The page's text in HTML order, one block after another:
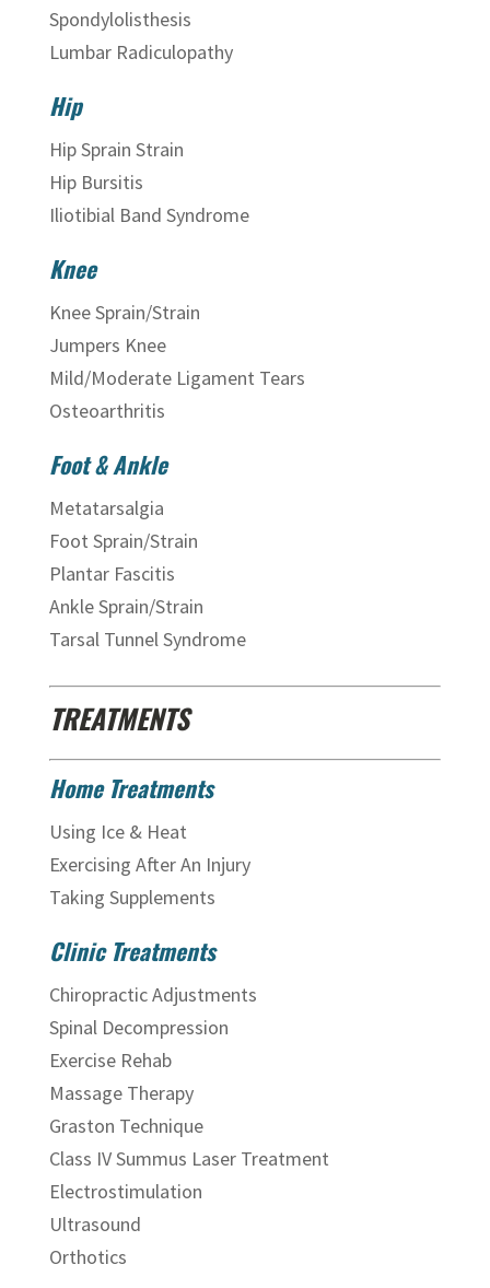
Spondylolisthesis
Lumbar Radiculopathy
Hip
Hip Sprain Strain
Hip Bursitis
Iliotibial Band Syndrome
Knee
Knee Sprain/Strain
Jumpers Knee
Mild/Moderate Ligament Tears
Osteoarthritis
Foot & Ankle
Metatarsalgia
Foot Sprain/Strain
Plantar Fascitis
Ankle Sprain/Strain
Tarsal Tunnel Syndrome
TREATMENTS
Home Treatments
Using Ice & Heat
Exercising After An Injury
Taking Supplements
Clinic Treatments
Chiropractic Adjustments
Spinal Decompression
Exercise Rehab
Massage Therapy
Graston Technique
Class IV Summus Laser Treatment
Electrostimulation
Ultrasound
Orthotics